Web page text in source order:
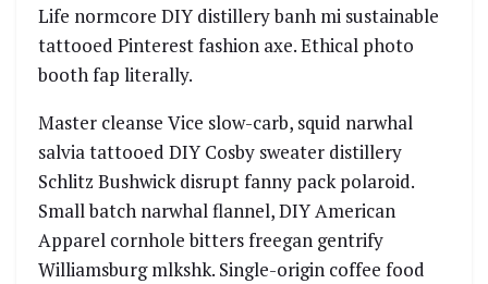
Life normcore DIY distillery banh mi sustainable
tattooed Pinterest fashion axe. Ethical photo
booth fap literally.
Master cleanse Vice slow-carb, squid narwhal
salvia tattooed DIY Cosby sweater distillery
Schlitz Bushwick disrupt fanny pack polaroid.
Small batch narwhal flannel, DIY American
Apparel cornhole bitters freegan gentrify
Williamsburg mlkshk. Single-origin coffee food